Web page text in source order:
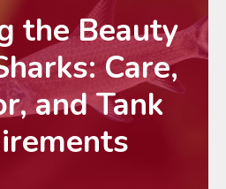
the Beauty
Care,
and Tank